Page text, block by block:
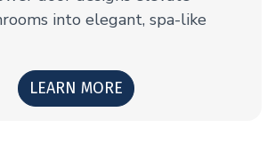
into elegant, spa-like
LEARN MORE